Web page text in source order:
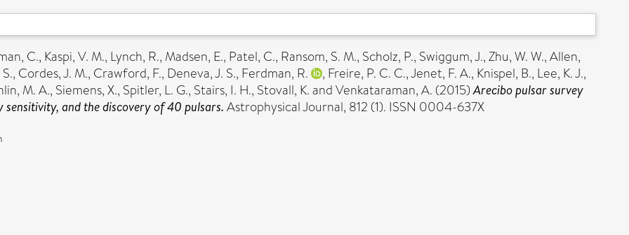
C., Kaspi, V. M., Lynch, R., Madsen, E., Patel, C., Ransom, S. M., Scholz, P., Swiggum, J.,Zhu, W. W.,Allen,
, Cordes, J. M., Crawford, F., Deneva, J. S., Ferdman, R. , Freire, P. C. C.,Jenet, F. A., Knispel, B., Lee, K. J.,
M. A., Siemens, X., Spitler, L. G., Stairs, I. H., Stovall, K.andVenkataraman, A. (2015)Arecibo pulsar survey
sensitivity, and the discovery of 40 pulsars. Astrophysical Journal, 812 (1). ISSN 0004-637X